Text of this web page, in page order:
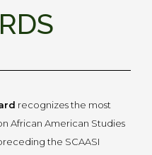
recognizes the most
African American Studies
the SCAASI